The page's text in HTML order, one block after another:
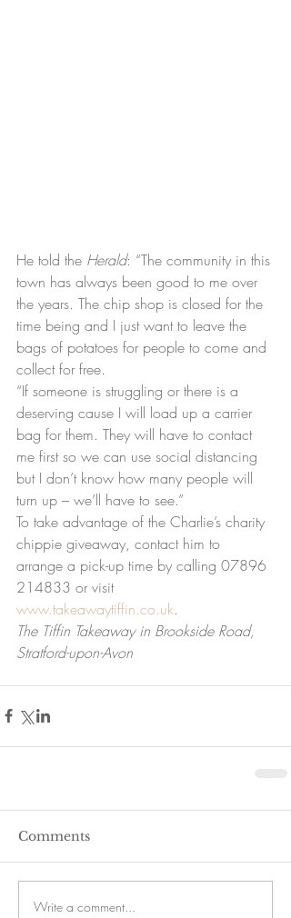
He told the Herald: “The community in this
town has always been good to me over
the years. The chip shop is closed for the
time being and I just want to leave the
bags of potatoes for people to come and
collect for free.
“If someone is struggling or there is a
deserving cause I will load up a carrier
bag for them. They will have to contact
me first so we can use social distancing
but I don’t know how many people will
turn up – we’ll have to see.”
To take advantage of the Charlie’s charity
chippie giveaway, contact him to
arrange a pick-up time by calling 07896
214833 or visit
www.takeawaytiffin.co.uk.
The Tiffin Takeaway in Brookside Road,
Stratford-upon-Avon
Comments
Write a comment...